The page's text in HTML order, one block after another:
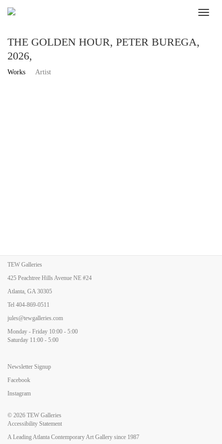
THE GOLDEN HOUR, PETER BUREGA,
2026,
Works Artist
TEW Galleries
425 Peachtree Hills Avenue NE #24
Atlanta, GA 30305
Tel 404-869-0511
jules@tewgalleries.com
Monday - Friday 10:00 - 5:00
Saturday 11:00 - 5:00
Newsletter Signup
Facebook
Instagram
© 2026 TEW Galleries
Accessibility Statement
A Leading Atlanta Contemporary Art Gallery since 1987